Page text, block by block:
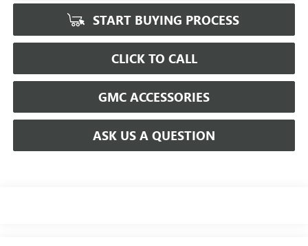
START BUYING PROCESS
CLICK TO CALL
GMC ACCESSORIES
ASK US A QUESTION